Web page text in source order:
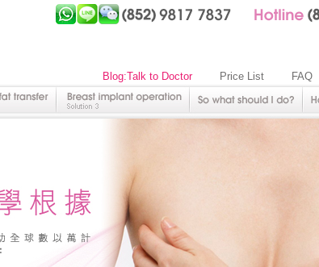
Blog:Talk to Doctor Price List FAQ